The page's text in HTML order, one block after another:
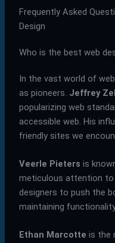
Frequently Asked
Design
Who is the best web
In the vast world of
as pioneers. Jeffrey
popularizing web
accessible web. His
friendly sites we
Veerle Pieters is
meticulous attention to
designers to push the
maintaining
Ethan Marcotte is the